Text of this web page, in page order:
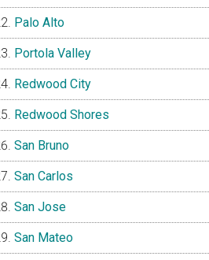
Palo Alto
Portola Valley
Redwood City
Redwood Shores
San Bruno
San Carlos
San Jose
San Mateo